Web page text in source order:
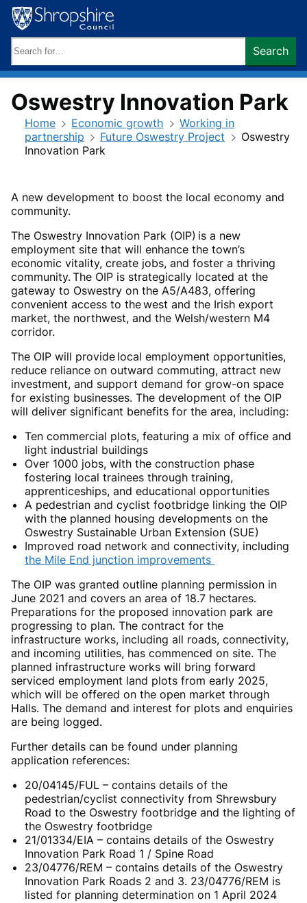
Skip
to
content
keywords:
Search
Oswestry Innovation Park
Home Economic growth
Working in
partnership
Future Oswestry Project
Oswestry
Innovation Park
A new development to boost the local economy and
community.
The Oswestry Innovation Park (OIP) is a new
employment site that will enhance the town’s
economic vitality, create jobs, and foster a thriving
community. The OIP is strategically located at the
gateway to Oswestry on the A5/A483, offering
convenient access to the west and the Irish export
market, the northwest, and the Welsh/western M4
corridor.
The OIP will provide local employment opportunities,
reduce reliance on outward commuting, attract new
investment, and support demand for grow-on space
for existing businesses. The development of the OIP
will deliver significant benefits for the area, including:
Ten commercial plots, featuring a mix of office and
light industrial buildings
Over 1000 jobs, with the construction phase
fostering local trainees through training,
apprenticeships, and educational opportunities
A pedestrian and cyclist footbridge linking the OIP
with the planned housing developments on the
Oswestry Sustainable Urban Extension (SUE)
Improved road network and connectivity, including
the Mile End junction improvements
The OIP was granted outline planning permission in
June 2021 and covers an area of 18.7 hectares.
Preparations for the proposed innovation park are
progressing to plan. The contract for the
infrastructure works, including all roads, connectivity,
and incoming utilities, has commenced on site. The
planned infrastructure works will bring forward
serviced employment land plots from early 2025,
which will be offered on the open market through
Halls. The demand and interest for plots and enquiries
are being logged.
Further details can be found under planning
application references:
20/04145/FUL – contains details of the
pedestrian/cyclist connectivity from Shrewsbury
Road to the Oswestry footbridge and the lighting of
the Oswestry footbridge
21/01334/EIA – contains details of the Oswestry
Innovation Park Road 1 / Spine Road
23/04776/REM – contains details of the Oswestry
Innovation Park Roads 2 and 3. 23/04776/REM is
listed for planning determination on 1 April 2024